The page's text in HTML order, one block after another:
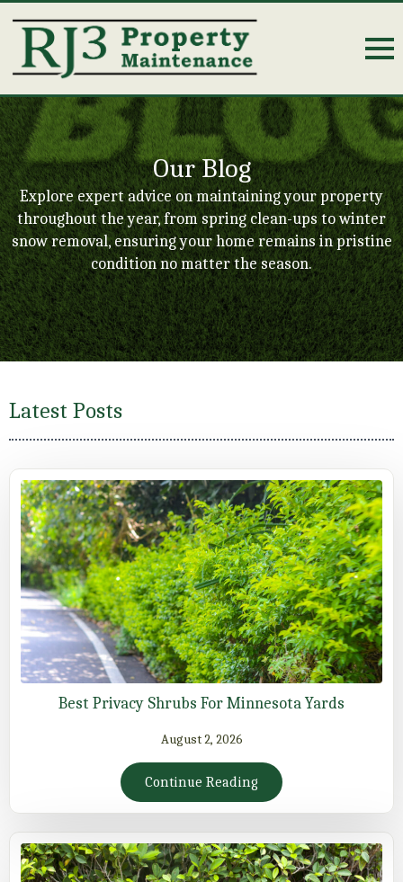
Our Blog
Explore expert advice on maintaining your property
throughout the year, from spring clean-ups to winter
snow removal, ensuring your home remains in pristine
condition no matter the season.
Latest Posts
Best Privacy Shrubs For Minnesota Yards
August 2, 2026
Continue Reading